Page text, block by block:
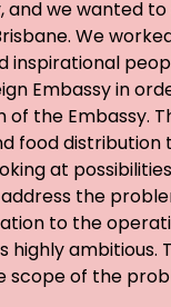
and we wanted
We
inspirational
Embassy in
the Embassy.
food distribution
at
the
to the
highly
scope of the